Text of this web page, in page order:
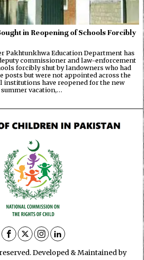
in Reopening of Schools Forcibly
Pakhtunkhwa Education Department has
commissioner and law-enforcement
forcibly shut by landowners who had
posts but were not appointed across the
institutions have reopened for the new
vacation,…
Developed & Maintained by